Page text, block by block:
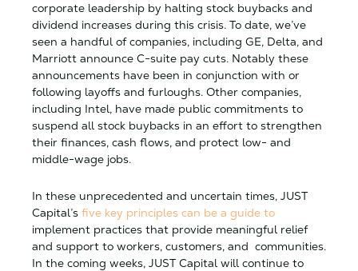
corporate leadership by halting stock buybacks and
dividend increases during this crisis. To date, we’ve
seen a handful of companies, including GE, Delta, and
Marriott announce C-suite pay cuts. Notably these
announcements have been in conjunction with or
following layoffs and furloughs. Other companies,
including Intel, have made public commitments to
suspend all stock buybacks in an effort to strengthen
their finances, cash flows, and protect low- and
middle-wage jobs.
In these unprecedented and uncertain times, JUST
Capital’s five key principles can be a guide to
implement practices that provide meaningful relief
and support to workers, customers, and communities.
In the coming weeks, JUST Capital will continue to